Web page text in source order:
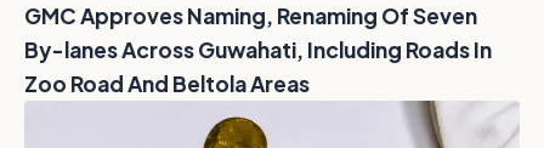
GMC Approves Naming, Renaming Of Seven
By-lanes Across Guwahati, Including Roads In
Zoo Road And Beltola Areas